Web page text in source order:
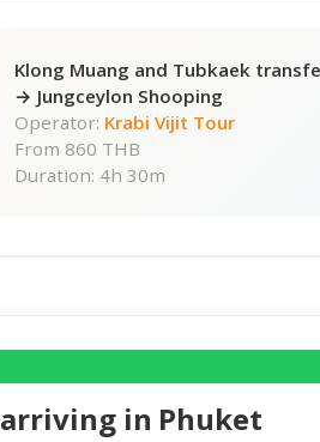
Klong Muang and Tubkaek
→ Jungceylon Shooping
Operator: Krabi Vijit Tour
From 860 THB
Duration: 4h 30m
arriving in Phuket